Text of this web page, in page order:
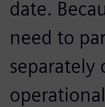
date.
need to
separately